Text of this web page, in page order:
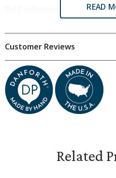
Dimensions &
our talented pewter spinners.
dimensions are approximate.
natural.
READ
Customer Reviews
Related